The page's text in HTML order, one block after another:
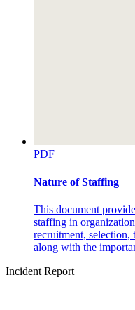
PDF
Nature of Staffing
This document
staffing in
recruitment, selection,
along with the
Incident Report